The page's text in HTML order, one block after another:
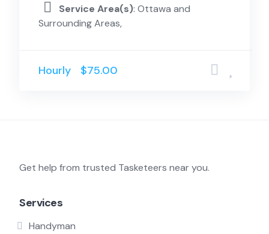
Service Area(s): Ottawa and
Surrounding Areas,
Hourly $75.00
Get help from trusted Tasketeers near you.
Services
Handyman